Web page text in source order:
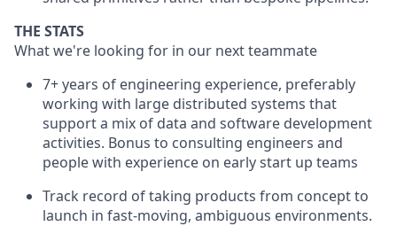
THE STATS
What we're looking for in our next teammate
7+ years of engineering experience, preferably
working with large distributed systems that
support a mix of data and software development
activities. Bonus to consulting engineers and
people with experience on early start up teams
Track record of taking products from concept to
launch in fast-moving, ambiguous environments.